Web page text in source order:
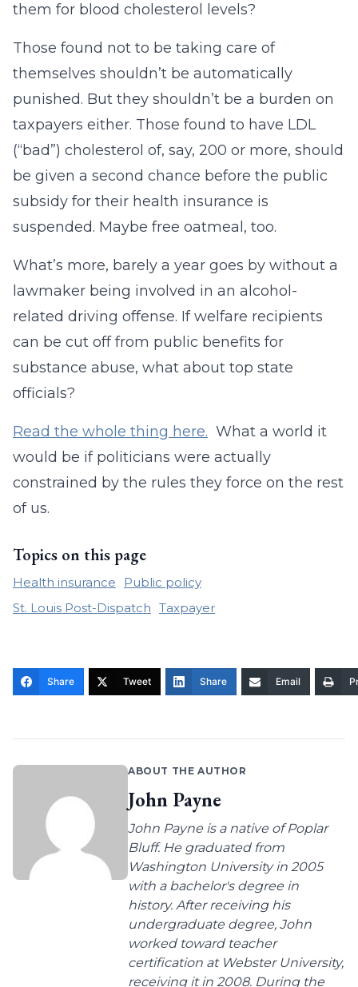
them for blood cholesterol levels?
Those found not to be taking care of
themselves shouldn’t be automatically
punished. But they shouldn’t be a burden on
taxpayers either. Those found to have LDL
(“bad”) cholesterol of, say, 200 or more, should
be given a second chance before the public
subsidy for their health insurance is
suspended. Maybe free oatmeal, too.
What’s more, barely a year goes by without a
lawmaker being involved in an alcohol-
related driving offense. If welfare recipients
can be cut off from public benefits for
substance abuse, what about top state
officials?
Read the whole thing here. What a world it
would be if politicians were actually
constrained by the rules they force on the rest
of us.
Topics on this page
Health insurance
Public policy
St. Louis Post-Dispatch Taxpayer
Share Tweet Share Email
ABOUT THE AUTHOR
John Payne
John Payne is a native of Poplar
Bluff. He graduated from
Washington University in 2005
with a bachelor's degree in
history. After receiving his
undergraduate degree, John
worked toward teacher
certification at Webster University,
receiving it in 2008. During the